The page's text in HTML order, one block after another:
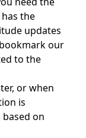
the
updates
our
to the
or when
is
on